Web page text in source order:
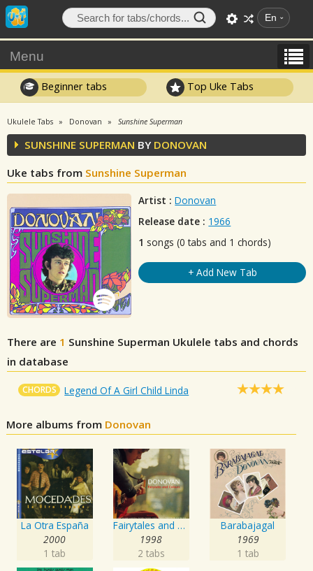
En
Menu
Beginner tabs Top Uke Tabs
Ukulele Tabs Donovan Sunshine Superman
SUNSHINE SUPERMAN BY DONOVAN
Uke tabs from Sunshine Superman
Artist : Donovan
Release date : 1966
1 songs (0 tabs and 1 chords)
+ Add New Tab
There are 1 Sunshine Superman Ukulele tabs and chords
in database
CHORDS Legend Of A Girl Child Linda
More albums from Donovan
La Otra España
2000
1 tab
Fairytales and Colours
1998
2 tabs
Barabajagal
1969
1 tab